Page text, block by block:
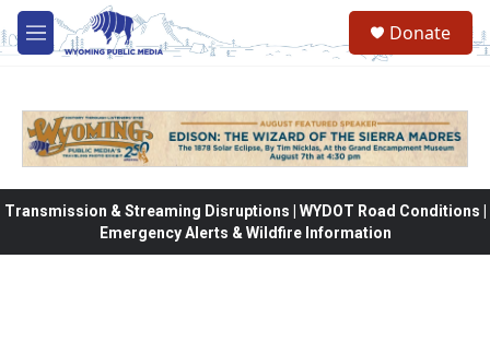
Skip to main content
M
e
Donate
Transmission & Streaming Disruptions | WYDOT Road Conditions |
Emergency Alerts & Wildfire Information